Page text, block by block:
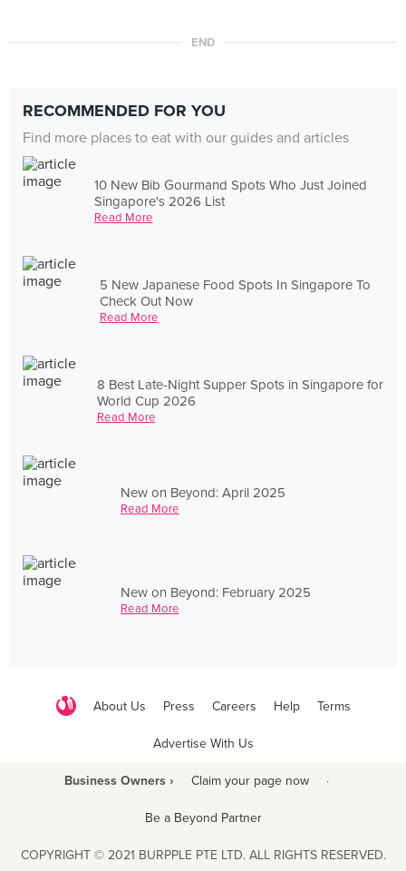
END
RECOMMENDED FOR YOU
Find more places to eat with our guides and articles
10 New Bib Gourmand Spots Who Just Joined
Singapore's 2026 List
Read More
5 New Japanese Food Spots In Singapore To
Check Out Now
Read More
8 Best Late-Night Supper Spots in Singapore for
World Cup 2026
Read More
New on Beyond: April 2025
Read More
New on Beyond: February 2025
Read More
About Us Press Careers Help Terms
Advertise With Us
Business Owners › Claim your page now ·
Be a Beyond Partner
COPYRIGHT © 2021 BURPPLE PTE LTD. ALL RIGHTS RESERVED.